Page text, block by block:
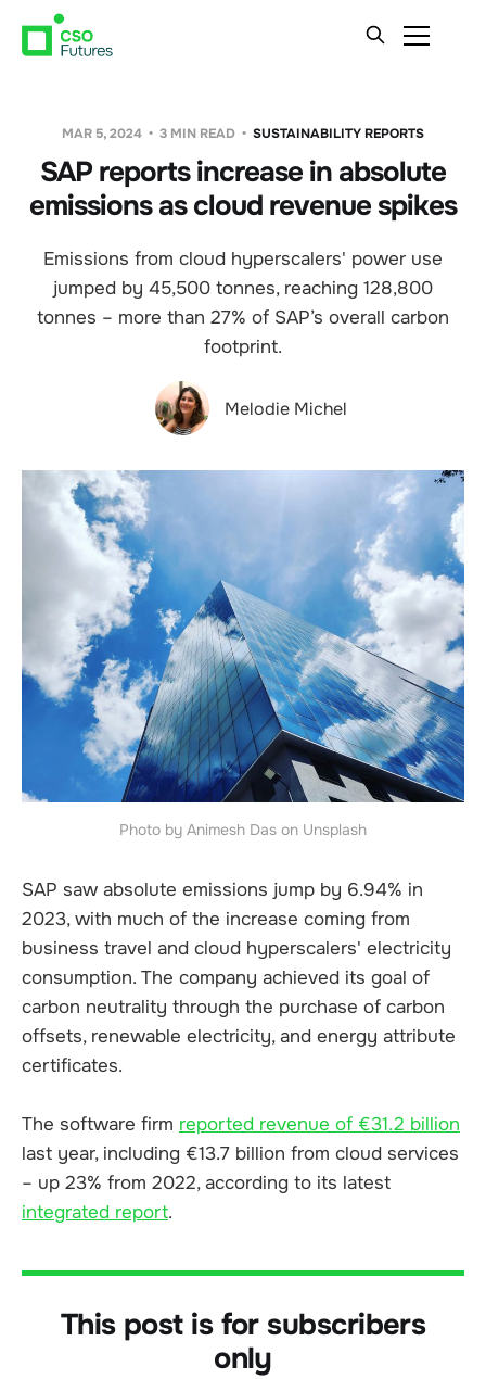
MAR 5, 2024 3 MIN READ SUSTAINABILITY REPORTS
SAP reports increase in absolute
emissions as cloud revenue spikes
Emissions from cloud hyperscalers' power use
jumped by 45,500 tonnes, reaching 128,800
tonnes – more than 27% of SAP’s overall carbon
footprint.
Melodie Michel
Photo by Animesh Das on Unsplash
SAP saw absolute emissions jump by 6.94% in
2023, with much of the increase coming from
business travel and cloud hyperscalers' electricity
consumption. The company achieved its goal of
carbon neutrality through the purchase of carbon
offsets, renewable electricity, and energy attribute
certificates.
The software firm reported revenue of €31.2 billion
last year, including €13.7 billion from cloud services
– up 23% from 2022, according to its latest
integrated report.
This post is for subscribers
only